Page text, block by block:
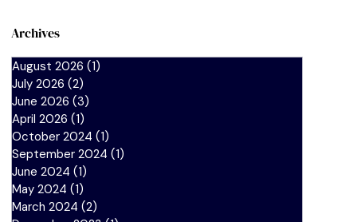
Archives
August 2026 (1)
July 2026 (2)
June 2026 (3)
April 2026 (1)
October 2024 (1)
September 2024 (1)
June 2024 (1)
May 2024 (1)
March 2024 (2)